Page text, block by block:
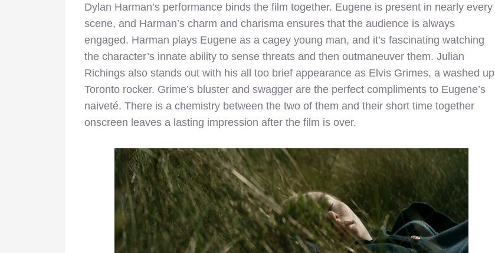
Dylan Harman’s performance binds the film together. Eugene is present in nearly every
scene, and Harman’s charm and charisma ensures that the audience is always
engaged. Harman plays Eugene as a cagey young man, and it’s fascinating watching
the character’s innate ability to sense threats and then outmaneuver them. Julian
Richings also stands out with his all too brief appearance as Elvis Grimes, a washed up
Toronto rocker. Grime’s bluster and swagger are the perfect compliments to Eugene’s
naiveté. There is a chemistry between the two of them and their short time together
onscreen leaves a lasting impression after the film is over.